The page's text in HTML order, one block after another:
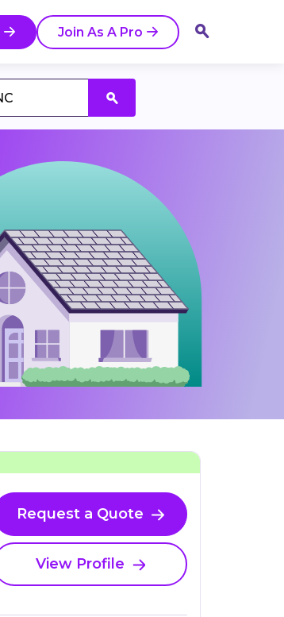
Join As A Pro
Request a Quote
View Profile